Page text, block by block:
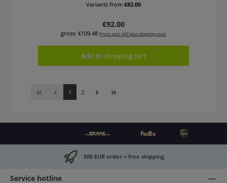
Variants from €82.00
Regular price:
€92.00
gross: €109.48 Prices excl. VAT plus shipping costs
Add to shopping cart
Page
1 Page
2
500 EUR order = free shipping
Service hotline